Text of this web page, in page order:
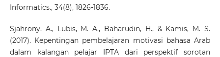
Informatics., 34(8), 1826-1836.
Sjahrony, A., Lubis, M. A., Baharudin, H., & Kamis, M. S.
(2017). Kepentingan pembelajaran motivasi bahasa Arab
dalam kalangan pelajar IPTA dari perspektif sorotan